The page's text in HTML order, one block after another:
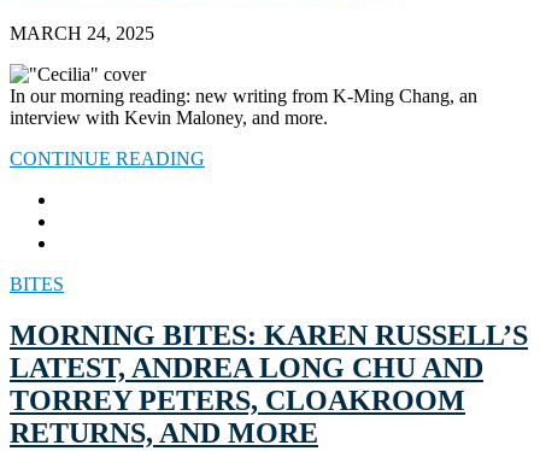
MARCH 24, 2025
In our morning reading: new writing from K-Ming Chang, an
interview with Kevin Maloney, and more.
CONTINUE READING
BITES
MORNING BITES: KAREN RUSSELL’S
LATEST, ANDREA LONG CHU AND
TORREY PETERS, CLOAKROOM
RETURNS, AND MORE